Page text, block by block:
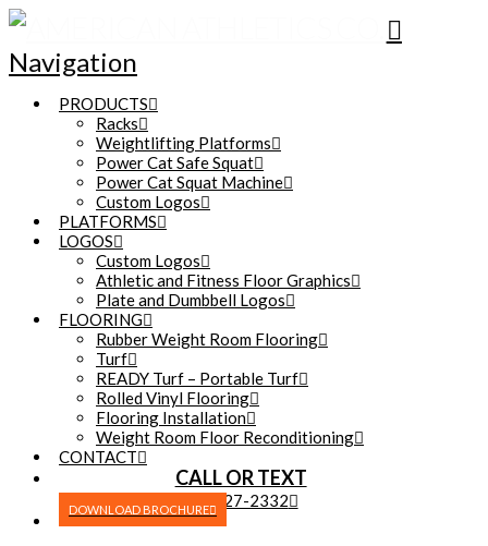
Navigation
PRODUCTS
Racks
Weightlifting Platforms
Power Cat Safe Squat
Power Cat Squat Machine
Custom Logos
PLATFORMS
LOGOS
Custom Logos
Athletic and Fitness Floor Graphics
Plate and Dumbbell Logos
FLOORING
Rubber Weight Room Flooring
Turf
READY Turf – Portable Turf
Rolled Vinyl Flooring
Flooring Installation
Weight Room Floor Reconditioning
CONTACT
CALL OR TEXT
(270) 227-2332
DOWNLOAD BROCHURE